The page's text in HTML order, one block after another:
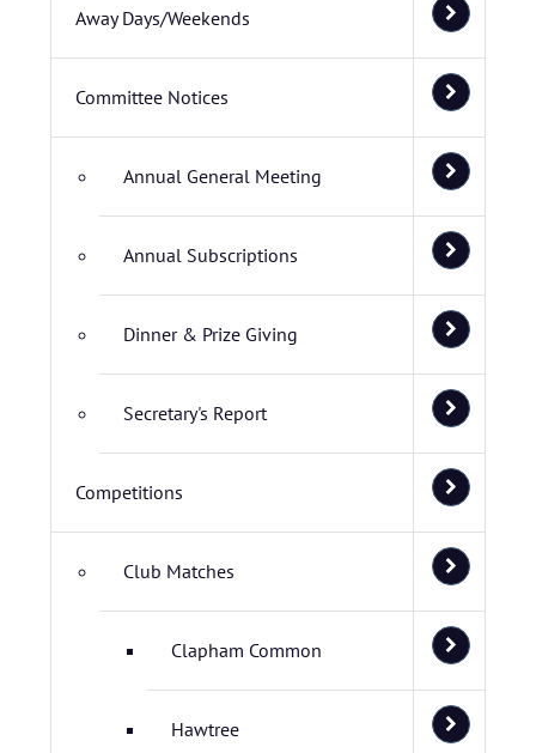
Away Days/Weekends
Committee Notices
Annual General Meeting
Annual Subscriptions
Dinner & Prize Giving
Secretary's Report
Competitions
Club Matches
Clapham Common
Hawtree